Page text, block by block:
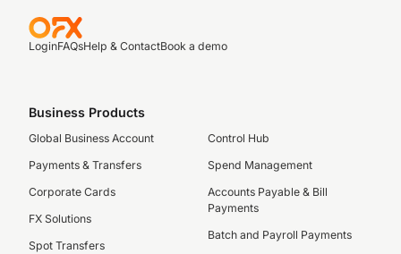
LoginFAQsHelp & ContactBook a demo
Business Products
Global Business Account
Payments & Transfers
Corporate Cards
FX Solutions
Spot Transfers
Control Hub
Spend Management
Accounts Payable & Bill
Payments
Batch and Payroll Payments